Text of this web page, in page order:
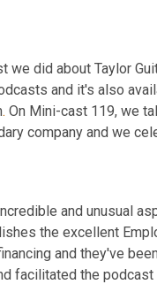
we did about Taylor
and it's also
. On Mini-cast 119, we
company and we
and unusual
the excellent
and they've
facilitated the podcast